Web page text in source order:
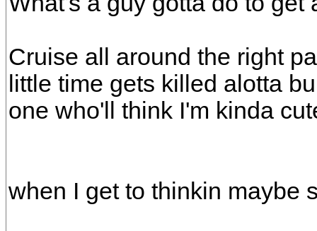
Cruise all around the right
little time gets killed alotta
one who'll think I'm kinda
when I get to thinkin maybe